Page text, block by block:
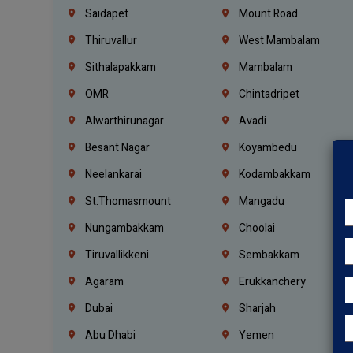
Saidapet
Mount Road
Thiruvallur
West Mambalam
Sithalapakkam
Mambalam
OMR
Chintadripet
Alwarthirunagar
Avadi
Besant Nagar
Koyambedu
Neelankarai
Kodambakkam
St.Thomasmount
Mangadu
Nungambakkam
Choolai
Tiruvallikkeni
Sembakkam
Agaram
Erukkanchery
Dubai
Sharjah
Abu Dhabi
Yemen